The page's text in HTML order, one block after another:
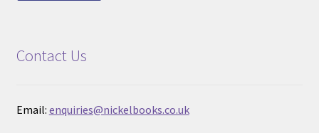
Contact Us
Email: enquiries@nickelbooks.co.uk